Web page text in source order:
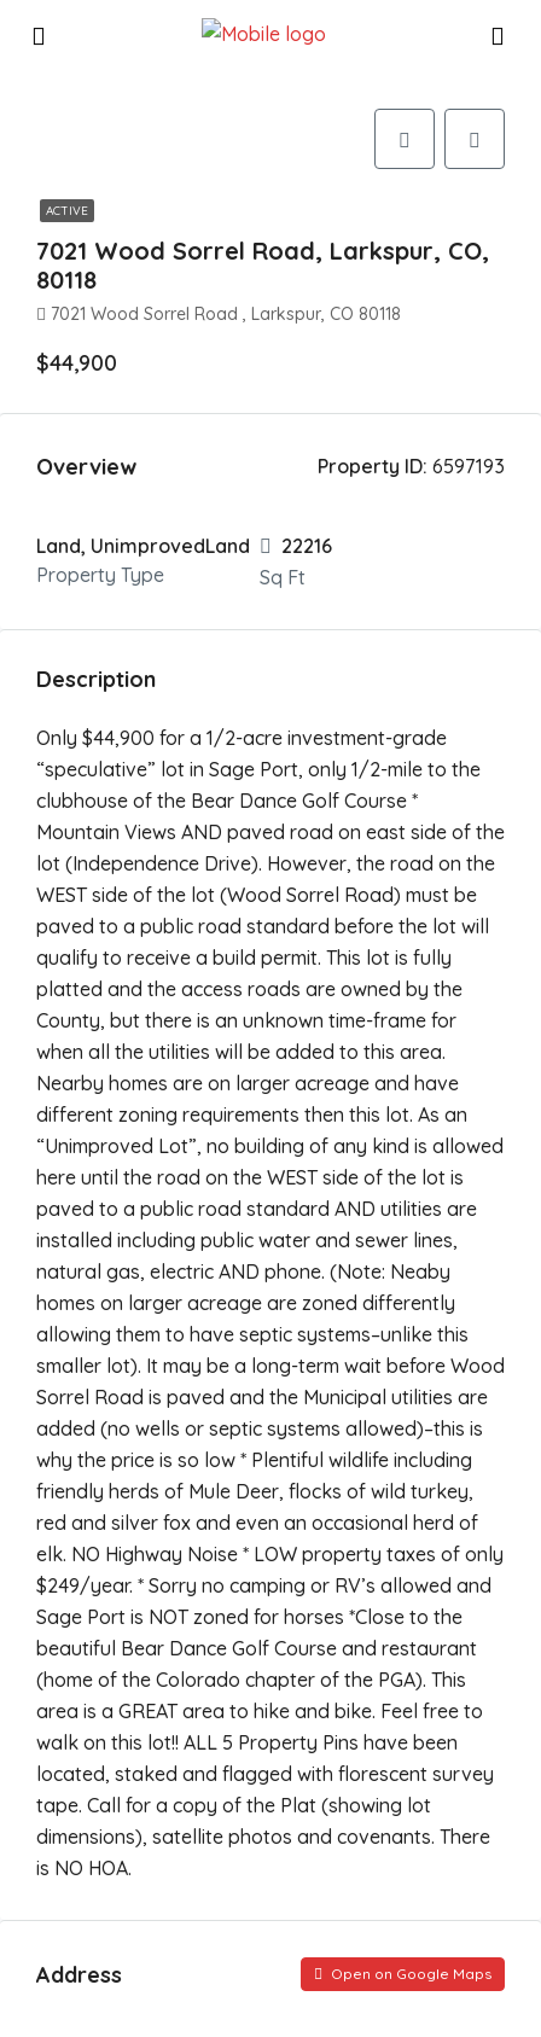
ACTIVE
7021 Wood Sorrel Road, Larkspur, CO,
80118
7021 Wood Sorrel Road , Larkspur, CO 80118
$44,900
Overview Property ID: 6597193
Land, UnimprovedLand
Property Type
22216
Sq Ft
Description
Only $44,900 for a 1/2-acre investment-grade
“speculative” lot in Sage Port, only 1/2-mile to the
clubhouse of the Bear Dance Golf Course *
Mountain Views AND paved road on east side of the
lot (Independence Drive). However, the road on the
WEST side of the lot (Wood Sorrel Road) must be
paved to a public road standard before the lot will
qualify to receive a build permit. This lot is fully
platted and the access roads are owned by the
County, but there is an unknown time-frame for
when all the utilities will be added to this area.
Nearby homes are on larger acreage and have
different zoning requirements then this lot. As an
“Unimproved Lot”, no building of any kind is allowed
here until the road on the WEST side of the lot is
paved to a public road standard AND utilities are
installed including public water and sewer lines,
natural gas, electric AND phone. (Note: Neaby
homes on larger acreage are zoned differently
allowing them to have septic systems–unlike this
smaller lot). It may be a long-term wait before Wood
Sorrel Road is paved and the Municipal utilities are
added (no wells or septic systems allowed)–this is
why the price is so low * Plentiful wildlife including
friendly herds of Mule Deer, flocks of wild turkey,
red and silver fox and even an occasional herd of
elk. NO Highway Noise * LOW property taxes of only
$249/year. * Sorry no camping or RV’s allowed and
Sage Port is NOT zoned for horses *Close to the
beautiful Bear Dance Golf Course and restaurant
(home of the Colorado chapter of the PGA). This
area is a GREAT area to hike and bike. Feel free to
walk on this lot!! ALL 5 Property Pins have been
located, staked and flagged with florescent survey
tape. Call for a copy of the Plat (showing lot
dimensions), satellite photos and covenants. There
is NO HOA.
Address Open on Google Maps